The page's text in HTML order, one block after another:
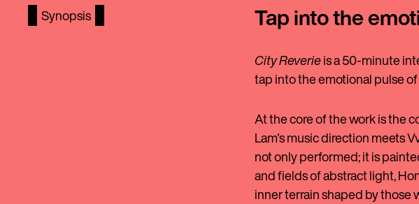
Synopsis Tap into the
City Reverieis a 50-minute
tap into the emotional pulse
At the core of the work is the
Lam's music direction meets
not only performed; it is
and fields of abstract light,
inner terrain shaped by those